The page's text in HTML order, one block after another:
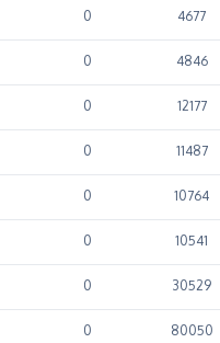
0 4677
0 4846
0 12177
0 11487
0 10764
0 10541
0 30529
0 80050